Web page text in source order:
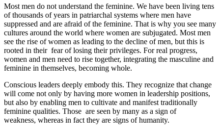
Most men do not understand the feminine. We have been living tens
of thousands of years in patriarchal systems where men have
suppressed and are afraid of the feminine. That is why you see many
cultures around the world where women are subjugated. Most men
see the rise of women as leading to the decline of men, but this is
rooted in their fear of losing their privileges. For real progress,
women and men need to rise together, integrating the masculine and
feminine in themselves, becoming whole.
Conscious leaders deeply embody this. They recognize that change
will come not only by having more women in leadership positions,
but also by enabling men to cultivate and manifest traditionally
feminine qualities. Those are seen by many as a sign of
weakness, whereas in fact they are signs of humanity.